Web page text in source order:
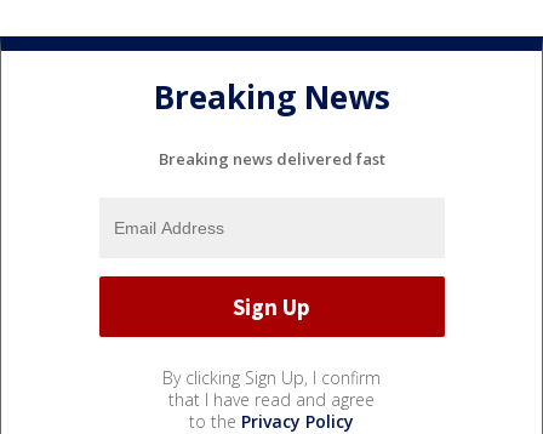
Breaking News
Breaking news delivered fast
By clicking Sign Up, I confirm
that I have read and agree
to the Privacy Policy